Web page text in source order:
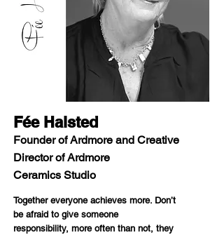
Fée Halsted
Founder of Ardmore and Creative
Director of Ardmore
Ceramics Studio
Together everyone achieves more. Don’t
be afraid to give someone
responsibility, more often than not, they